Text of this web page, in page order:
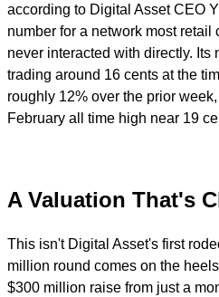
according to Digital Asset CEO
number for a network most
never interacted with directly. Its
trading around 16 cents at the
roughly 12% over the prior
February all time high near 19
A Valuation That's
This isn't Digital Asset's first
million round comes on the
$300 million raise from just a